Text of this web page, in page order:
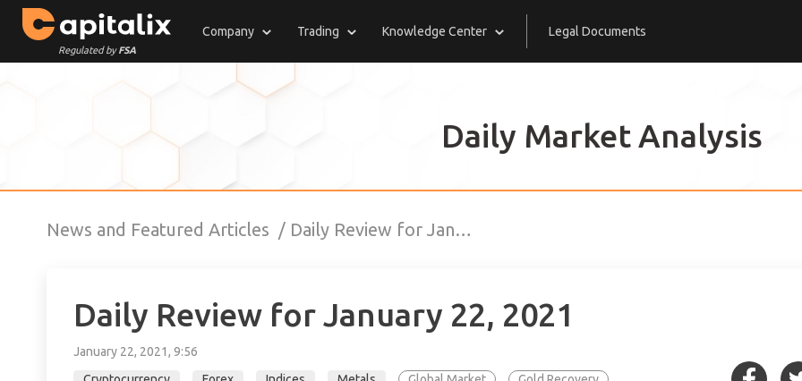
Regulated byFSA
Company Trading Knowledge Center Legal Documents
Daily Market Analysis
News and Featured Articles Daily Review for Jan…
Daily Review for January 22, 2021
January 22, 2021, 9:56